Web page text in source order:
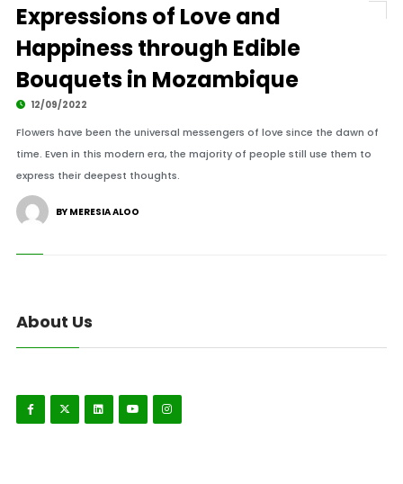
Expressions of Love and
Happiness through Edible
Bouquets in Mozambique
12/09/2022
Flowers have been the universal messengers of love since the dawn of
time. Even in this modern era, the majority of people still use them to
express their deepest thoughts.
BY MERESIA ALOO
About Us